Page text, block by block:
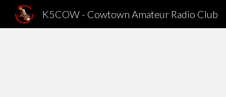
K5COW - Cowtown Amateur Radio Club